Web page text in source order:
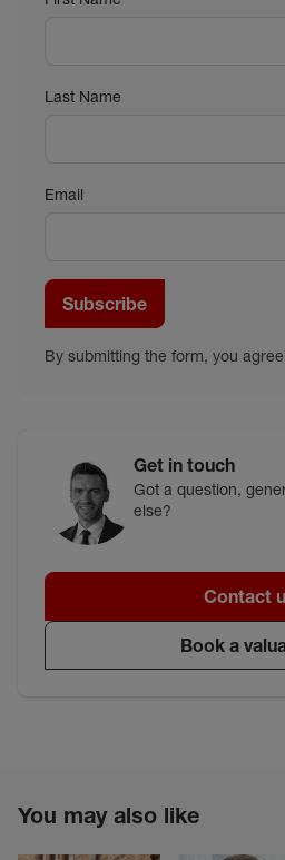
Last Name
Email
Subscribe
By submitting the form, you
Get in touch
Got a question,
else?
Contact
Book a
You may also like